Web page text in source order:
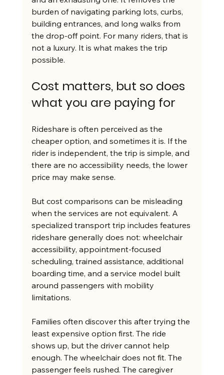
burden of navigating parking lots, curbs,
building entrances, and long walks from
the drop-off point. For many riders, that is
not a luxury. It is what makes the trip
possible.
Cost matters, but so does
what you are paying for
Rideshare is often perceived as the
cheaper option, and sometimes it is. If the
rider is independent, the trip is simple, and
there are no accessibility needs, the lower
price may make sense.
But cost comparisons can be misleading
when the services are not equivalent. A
specialized transport trip includes features
rideshare generally does not: wheelchair
accessibility, appointment-focused
scheduling, trained assistance, additional
boarding time, and a service model built
around passengers with mobility
limitations.
Families often discover this after trying the
least expensive option first. The ride
shows up, but the driver cannot help
enough. The wheelchair does not fit. The
passenger feels rushed. The caregiver